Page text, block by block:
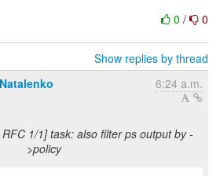
0 / 0
Show replies by thread
6:24 a.m.
1/1] task: also filter ps output by -
>policy